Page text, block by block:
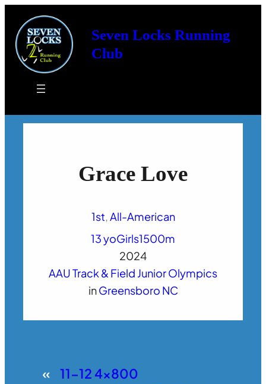
Seven Locks Running
Club
Grace Love
1st, All-American
13 yoGirls1500m
2024
AAU Track & Field Junior Olympics
inGreensboro NC
«
11-12 4×800